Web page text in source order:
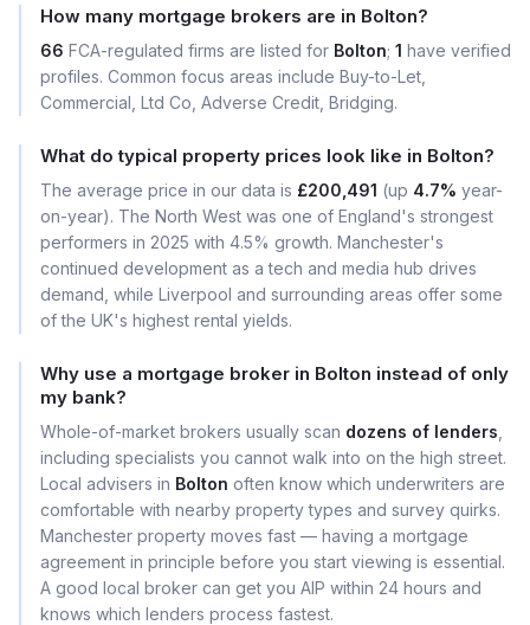
How many mortgage brokers are in Bolton?
66 FCA-regulated firms are listed for Bolton; 1 have verified
profiles. Common focus areas include Buy-to-Let,
Commercial, Ltd Co, Adverse Credit, Bridging.
What do typical property prices look like in Bolton?
The average price in our data is £200,491 (up 4.7% year-
on-year). The North West was one of England's strongest
performers in 2025 with 4.5% growth. Manchester's
continued development as a tech and media hub drives
demand, while Liverpool and surrounding areas offer some
of the UK's highest rental yields.
Why use a mortgage broker in Bolton instead of only
my bank?
Whole-of-market brokers usually scan dozens of lenders
including specialists you cannot walk into on the high street.
Local advisers in Bolton often know which underwriters are
comfortable with nearby property types and survey quirks.
Manchester property moves fast — having a mortgage
agreement in principle before you start viewing is essential.
A good local broker can get you AIP within 24 hours and
knows which lenders process fastest.